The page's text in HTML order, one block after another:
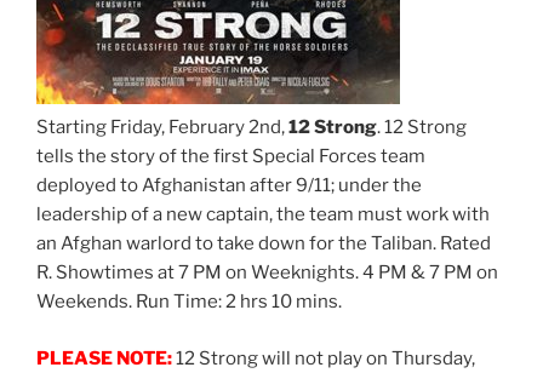
Starting Friday, February 2nd,12 Strong. 12 Strong
tells the story of the first Special Forces team
deployed to Afghanistan after 9/11; under the
leadership of a new captain, the team must work with
an Afghan warlord to take down for the Taliban. Rated
R. Showtimes at 7 PM on Weeknights. 4 PM & 7 PM on
Weekends. Run Time: 2 hrs 10 mins.
PLEASE NOTE:12 Strong will not play on Thursday,